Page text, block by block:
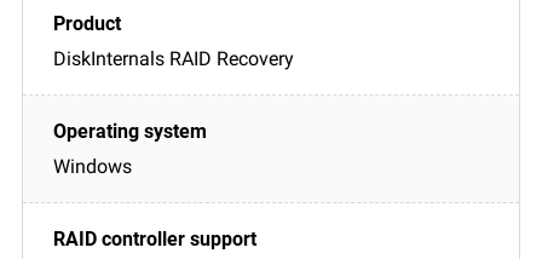
DiskInternals RAID Recovery
Windows